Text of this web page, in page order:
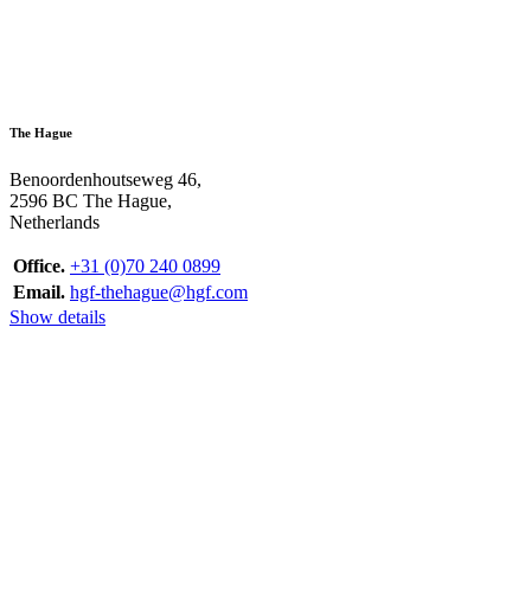
The Hague
Benoordenhoutseweg 46,
2596 BC The Hague,
Netherlands
Office. +31 (0)70 240 0899
Email. hgf-thehague@hgf.com
Show details